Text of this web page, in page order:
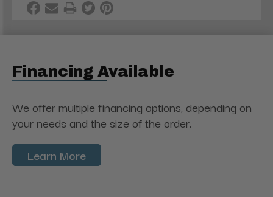
Financing Available
We offer multiple financing options, depending on
your needs and the size of the order.
Learn More